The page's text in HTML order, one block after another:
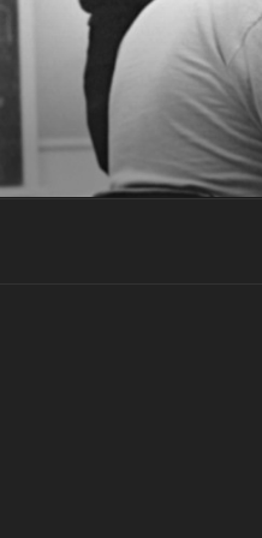
Skip
to